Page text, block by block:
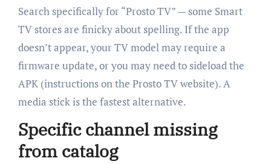
Search specifically for “Prosto TV” — some Smart
TV stores are finicky about spelling. If the app
doesn’t appear, your TV model may require a
firmware update, or you may need to sideload the
APK (instructions on the Prosto TV website). A
media stick is the fastest alternative.
Specific channel missing
from catalog